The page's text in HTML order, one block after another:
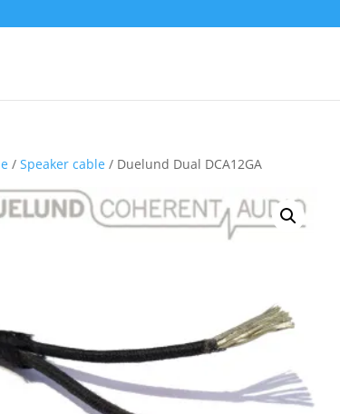
/ Speaker cable / Duelund Dual DCA12GA